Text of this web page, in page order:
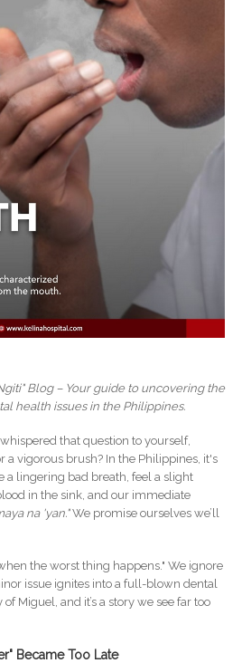
Blog – Your guide to uncovering the
health issues in the Philippines.
that question to yourself,
vigorous brush? In the Philippines, it's
a lingering bad breath, feel a slight
in the sink, and our immediate
na 'yan."We promise ourselves we’ll
the worst thing happens." We ignore
issue ignites into a full-blown dental
Miguel, and it’s a story we see far too
Became Too Late